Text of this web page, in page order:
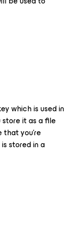
which is used in
it as a file
that you’re
stored in a